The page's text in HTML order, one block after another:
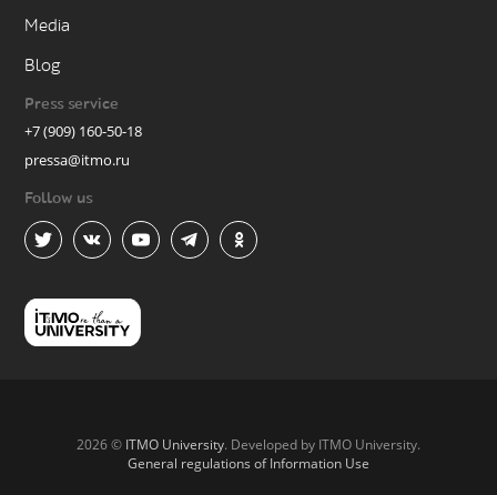
Media
Blog
Press service
+7 (909) 160-50-18
pressa@itmo.ru
Follow us
2026 © ITMO University. Developed by ITMO University.
General regulations of Information Use